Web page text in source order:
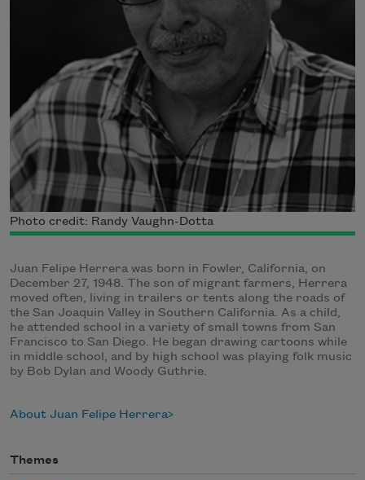
Photo credit: Randy Vaughn-Dotta
Juan Felipe Herrera was born in Fowler, California, on
December 27, 1948. The son of migrant farmers, Herrera
moved often, living in trailers or tents along the roads of
the San Joaquin Valley in Southern California. As a child,
he attended school in a variety of small towns from San
Francisco to San Diego. He began drawing cartoons while
in middle school, and by high school was playing folk music
by Bob Dylan and Woody Guthrie.
About Juan Felipe Herrera
Themes